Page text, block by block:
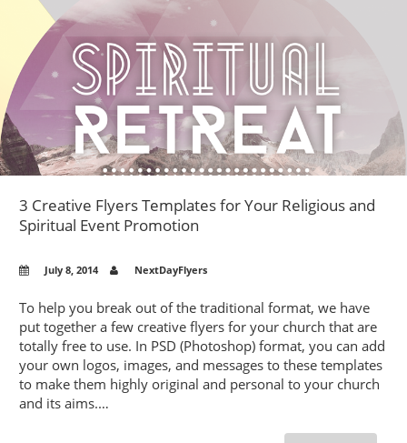
CARD
IN
​3 Creative Flyers Templates for Your Religious and
Spiritual Event Promotion
July 8, 2014 NextDayFlyers
To help you break out of the traditional format, we have
put together a few creative flyers for your church that are
totally free to use. In PSD (Photoshop) format, you can add
your own logos, images, and messages to these templates
to make them highly original and personal to your church
and its aims.…